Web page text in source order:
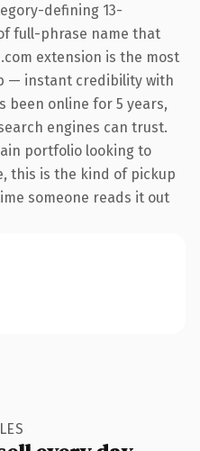
defining 13-
full-phrase name that
extension is the most
— instant credibility with
been online for 5 years,
engines can trust.
portfolio looking to
this is the kind of pickup
someone reads it out